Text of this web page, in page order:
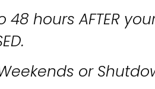
48 hours AFTER
or